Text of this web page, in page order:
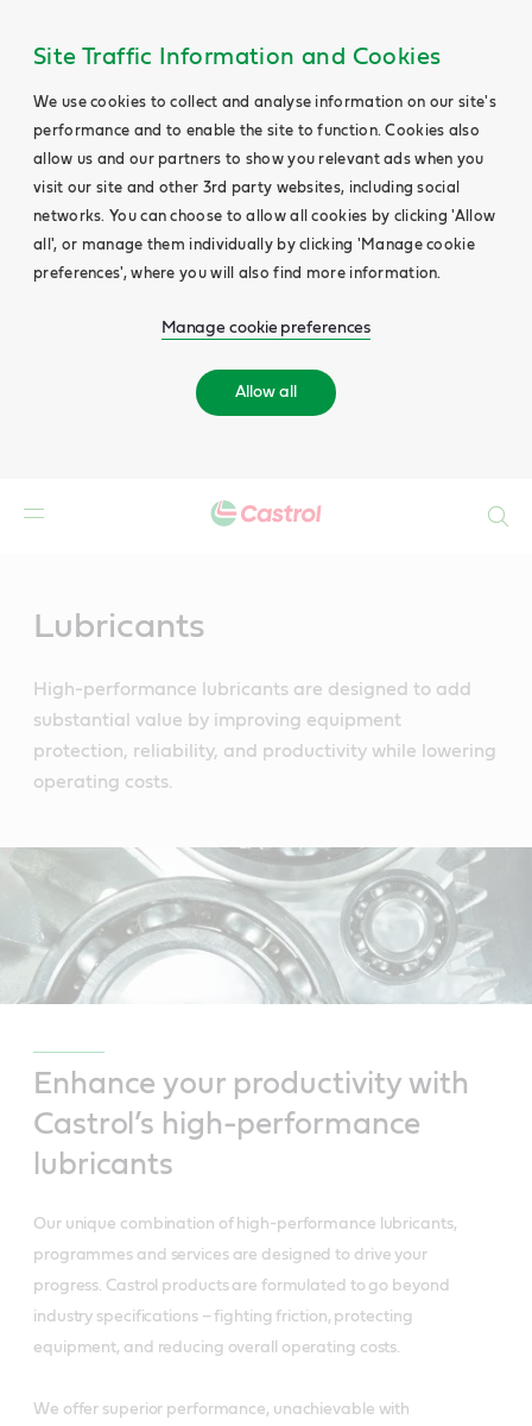
Site Traffic Information and Cookies
We use cookies to collect and analyse information on our site's
performance and to enable the site to function. Cookies also
allow us and our partners to show you relevant ads when you
visit our site and other 3rd party websites, including social
networks. You can choose to allow all cookies by clicking 'Allow
all', or manage them individually by clicking 'Manage cookie
preferences', where you will also find more information.
Manage cookie preferences
Allow all
Lubricants
High-performance lubricants are designed to add
substantial value by improving equipment
protection, reliability, and productivity while lowering
operating costs.
Enhance your productivity with
Castrol’s high-performance
lubricants
Our unique combination of high-performance lubricants,
programmes and services are designed to drive your
progress. Castrol products are formulated to go beyond
industry specifications – fighting friction, protecting
equipment, and reducing overall operating costs.
We offer superior performance, unachievable with